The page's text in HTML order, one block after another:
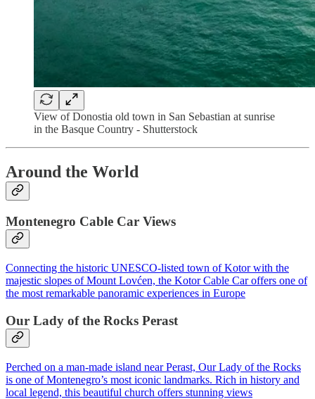
View of Donostia old town in San Sebastian at sunrise
in the Basque Country - Shutterstock
Around the World
Montenegro Cable Car Views
Connecting the historic UNESCO-listed town of Kotor with the
majestic slopes of Mount Lovćen, the Kotor Cable Car offers one of
the most remarkable panoramic experiences in Europe
Our Lady of the Rocks Perast
Perched on a man-made island near Perast, Our Lady of the Rocks
is one of Montenegro’s most iconic landmarks. Rich in history and
local legend, this beautiful church offers stunning views